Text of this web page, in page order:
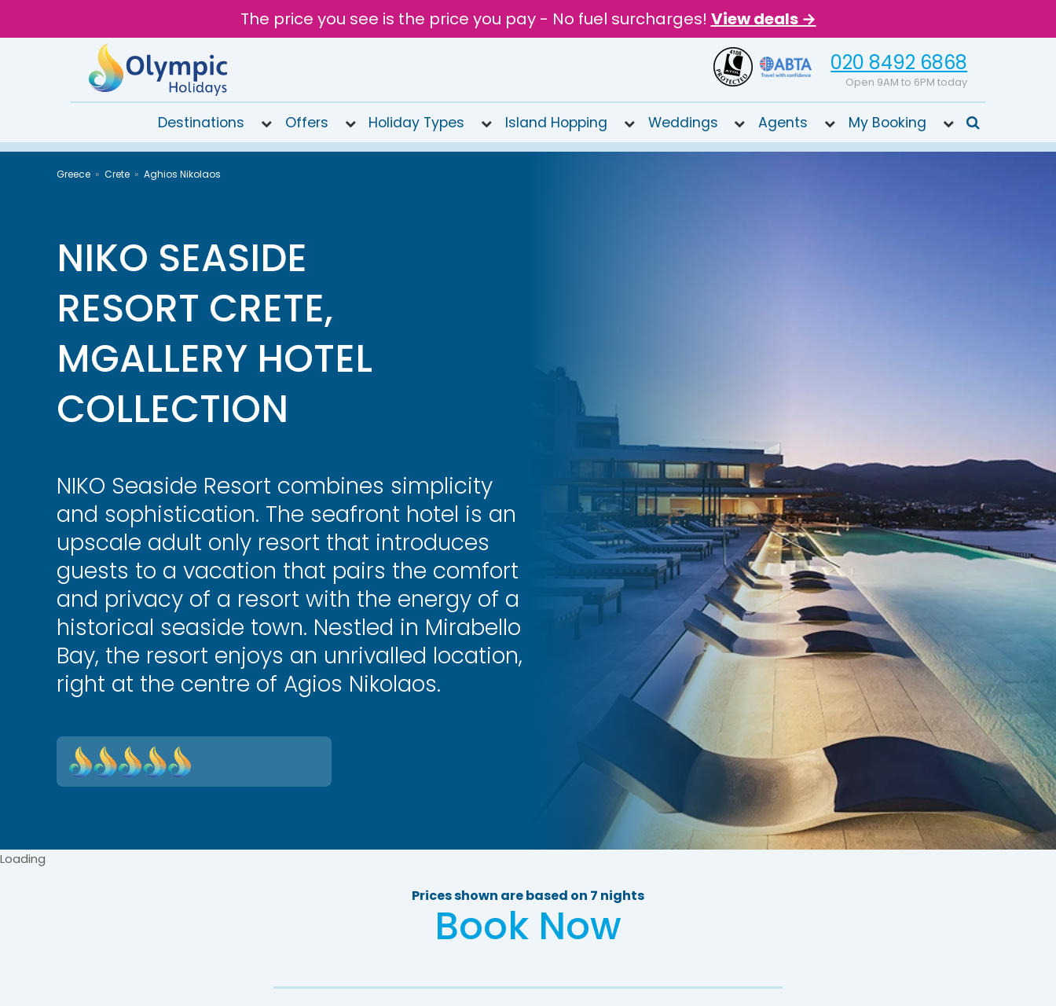
The price you see is the price you pay - No fuel surcharges! View deals →
020 8492 6868
Open 9AM to 6PM today
8492
6PM
today
Destinations Offers Holiday Types Island Hopping Weddings Agents My Booking
Greece Crete Aghios Nikolaos
NIKO SEASIDE
RESORT CRETE,
MGALLERY HOTEL
COLLECTION
NIKO Seaside Resort combines simplicity
and sophistication. The seafront hotel is an
upscale adult only resort that introduces
guests to a vacation that pairs the comfort
and privacy of a resort with the energy of a
historical seaside town. Nestled in Mirabello
Bay, the resort enjoys an unrivalled location,
right at the centre of Agios Nikolaos.
Loading
Prices shown are based on 7 nights
Book Now